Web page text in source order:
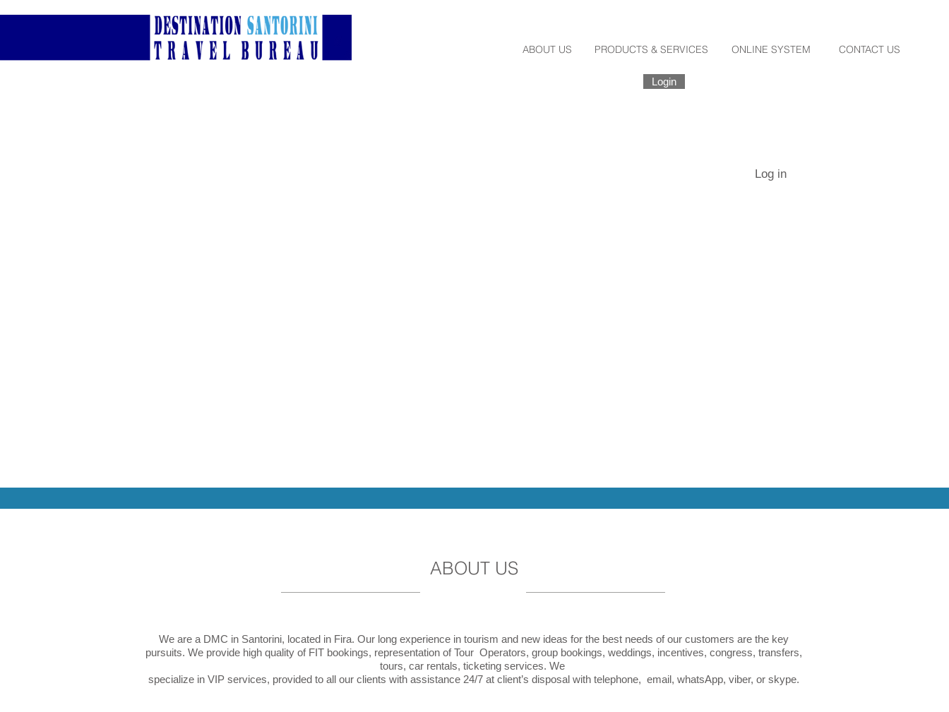
CONTACT US
ONLINE SYSTEM
PRODUCTS & SERVICES
ABOUT US
Login
Log in
ABOUT US
We are a DMC in Santorini, located in Fira. Our long experience in tourism and new ideas for the best needs of our customers are the key
pursuits. We provide high quality of FIT bookings, representation of Tour Operators, group bookings, weddings, incentives, congress, transfers,
tours, car rentals, ticketing services. We
specialize in VIP services, provided to all our clients with assistance 24/7 at client’s disposal with telephone, email, whatsApp, viber, or skype.